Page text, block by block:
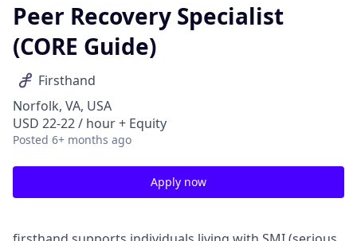
Peer Recovery Specialist
(CORE Guide)
Firsthand
Norfolk, VA, USA
USD 22-22 / hour + Equity
Posted 6+ months ago
Apply now